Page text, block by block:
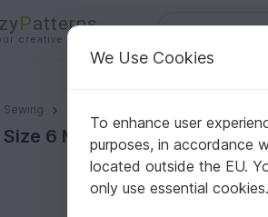
Patterns
creative ideas
Sewing
6 Moccasin Pattern
6 Moccasin Pattern
We Use Cookies
To enhance user
purposes, in accordance
located outside the EU.
only use essential cookies.